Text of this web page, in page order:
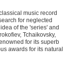
music record
for neglected
of the 'series' and
Tchaikovsky,
for its superb
awards for its natural